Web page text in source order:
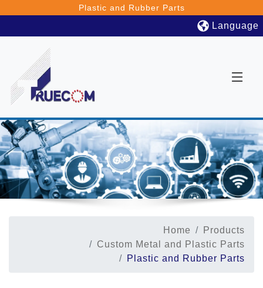
Plastic and Rubber Parts
Language
Home
Products
Custom Metal and Plastic Parts
Plastic and Rubber Parts